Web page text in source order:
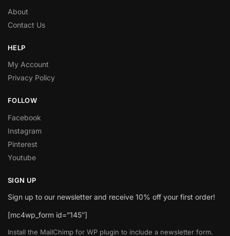
About
Contact Us
HELP
My Account
Privacy Policy
FOLLOW
Facebook
Instagram
Pinterest
Youtube
SIGN UP
Sign up to our newsletter and receive 10% off your first order!
[mc4wp_form id=”145″]
Install the MailChimp for WP plugin to include a newsletter form.